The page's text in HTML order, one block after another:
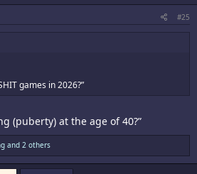
#25
games in 2026?”
(puberty) at the age of 40?”
and 2 others